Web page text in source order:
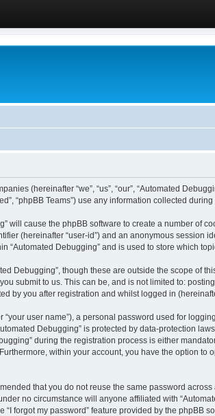
(hereinafter “we”, “us”, “our”, “Automated
“phpBB Teams”) use any information collected
will cause the phpBB software to create a number of
(hereinafter “user-id”) and an anonymous session
“Automated Debugging” and is used to store which
Debugging”, though these are outside the scope of
submit to us. This can be, and is not limited to:
by you after registration and whilst logged in
user name”), a personal password used for
Debugging” is protected by data-protection
during the registration process is either
within your account, you have the option to
that you do not reuse the same password
no circumstance will anyone affiliated with
forgot my password” feature provided by the phpBB